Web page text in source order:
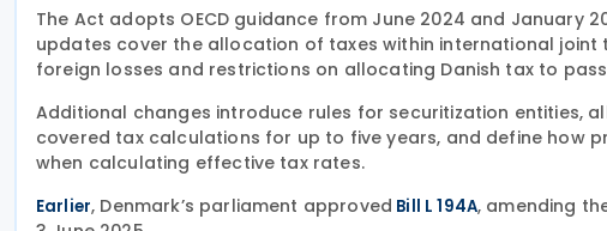
The Act adopts OECD guidance from June 2024 and January
updates cover the allocation of taxes within international
foreign losses and restrictions on allocating Danish tax to
Additional changes introduce rules for securitization entities,
covered tax calculations for up to five years, and define how
when calculating effective tax rates.
Earlier, Denmark’s parliament approved Bill L 194A, amending